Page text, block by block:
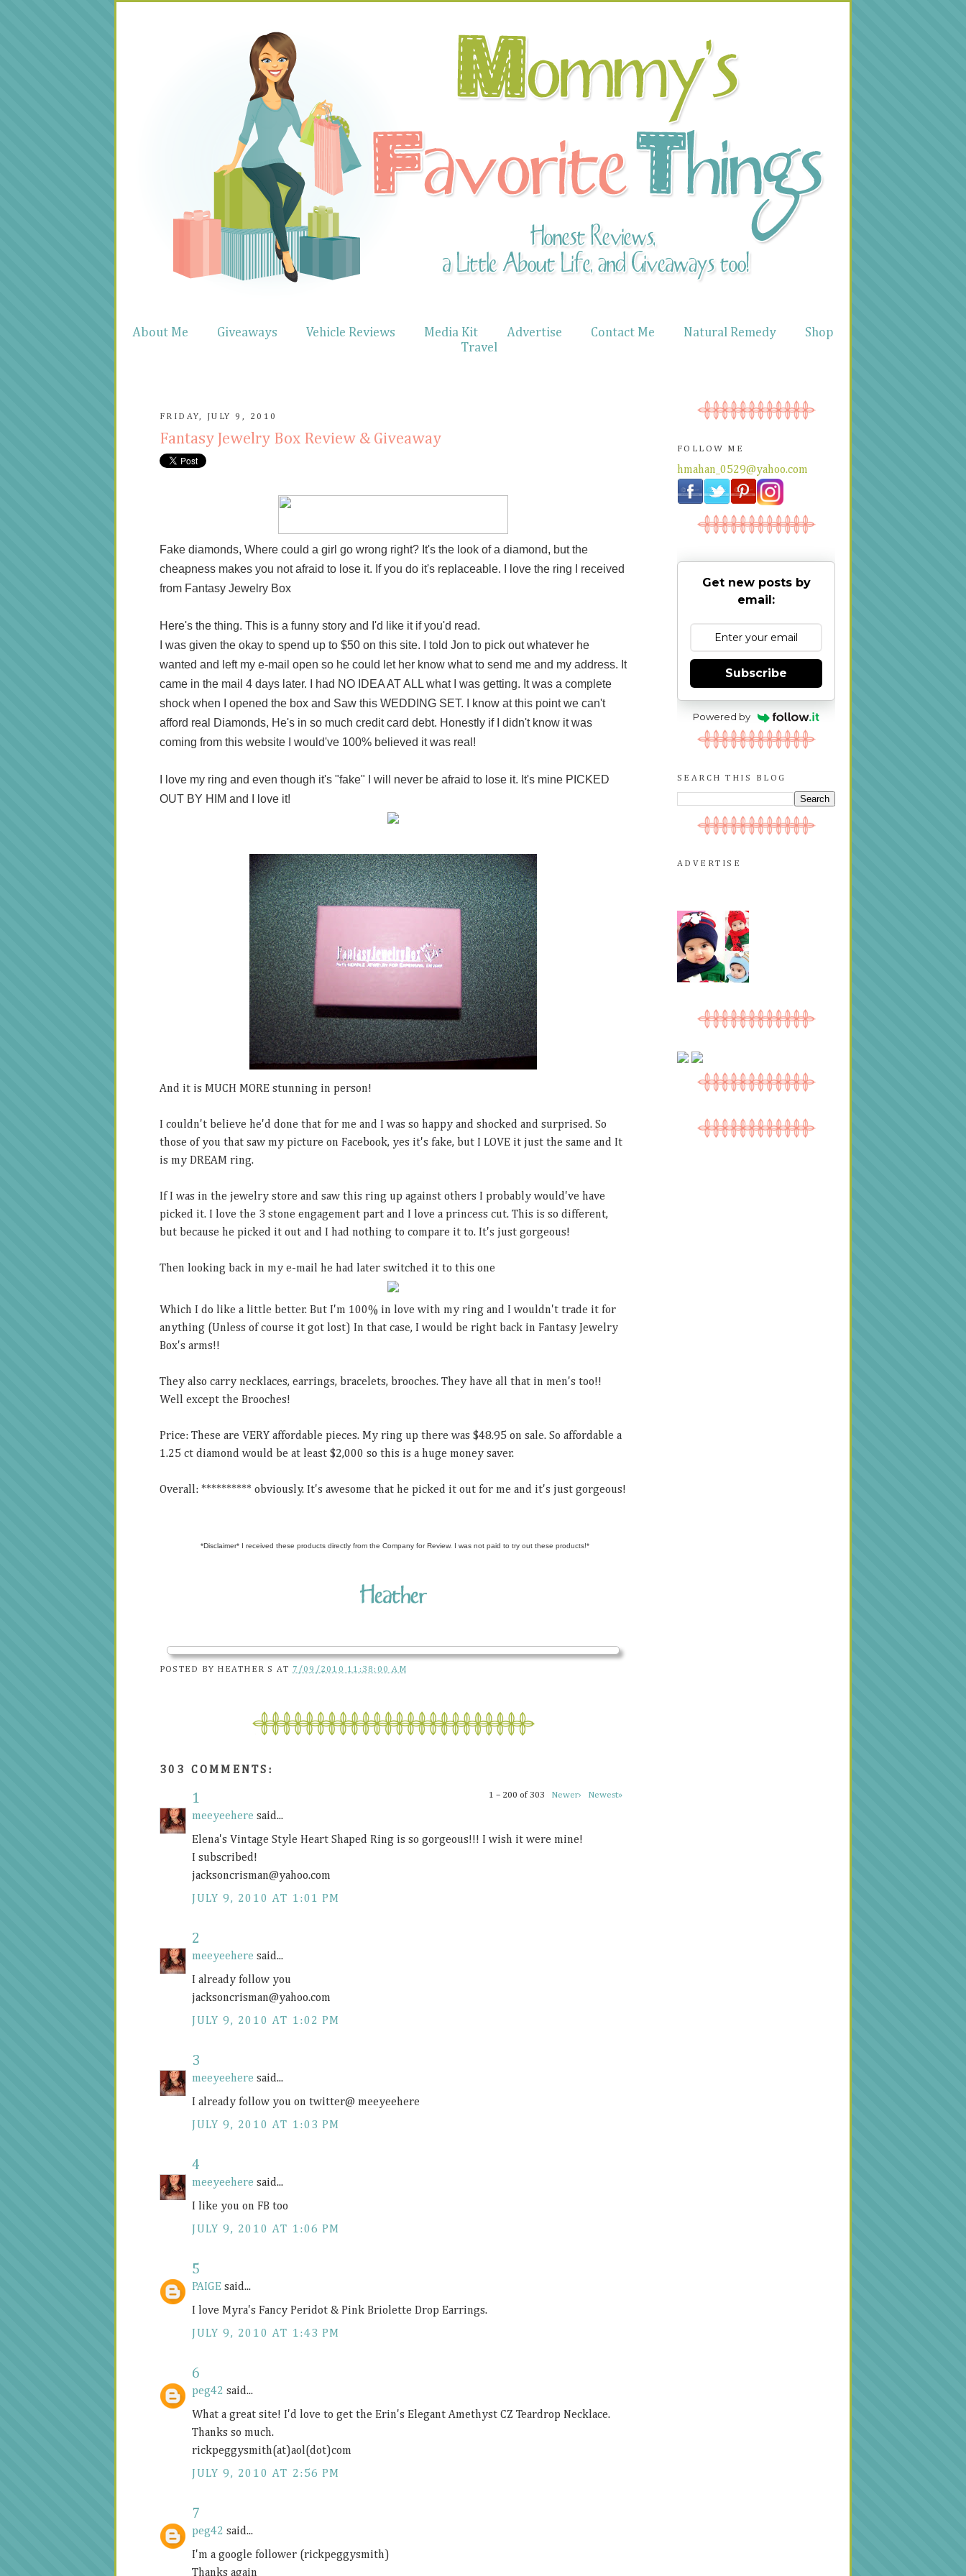
About Me Giveaways Vehicle Reviews Media Kit Advertise Contact Me Natural Remedy
Shop
Travel
FRIDAY, JULY 9, 2010
Fantasy Jewelry Box Review & Giveaway
Fake diamonds, Where could a girl go wrong right? It's the look of a diamond, but the
cheapness makes you not afraid to lose it. If you do it's replaceable. I love the ring I received
from Fantasy Jewelry Box
Here's the thing. This is a funny story and I'd like it if you'd read.
I was given the okay to spend up to $50 on this site. I told Jon to pick out whatever he
wanted and left my e-mail open so he could let her know what to send me and my address. It
came in the mail 4 days later. I had NO IDEA AT ALL what I was getting. It was a complete
shock when I opened the box and Saw this WEDDING SET. I know at this point we can't
afford real Diamonds, He's in so much credit card debt. Honestly if I didn't know it was
coming from this website I would've 100% believed it was real!
I love my ring and even though it's "fake" I will never be afraid to lose it. It's mine PICKED
OUT BY HIM and I love it!
And it is MUCH MORE stunning in person!
I couldn't believe he'd done that for me and I was so happy and shocked and surprised. So
those of you that saw my picture on Facebook, yes it's fake, but I LOVE it just the same and It
is my DREAM ring.
If I was in the jewelry store and saw this ring up against others I probably would've have
picked it. I love the 3 stone engagement part and I love a princess cut. This is so different,
but because he picked it out and I had nothing to compare it to. It's just gorgeous!
Then looking back in my e-mail he had later switched it to this one
Which I do like a little better. But I'm 100% in love with my ring and I wouldn't trade it for
anything (Unless of course it got lost) In that case, I would be right back in Fantasy Jewelry
Box's arms!!
They also carry necklaces, earrings, bracelets, brooches. They have all that in men's too!!
Well except the Brooches!
Price: These are VERY affordable pieces. My ring up there was $48.95 on sale. So affordable a
1.25 ct diamond would be at least $2,000 so this is a huge money saver.
Overall: ********** obviously. It's awesome that he picked it out for me and it's just gorgeous!
*Disclaimer* I received these products directly from the Company for Review. I was not paid to try out these products!*
POSTED BY HEATHER S AT 7/09/2010 11:38:00 AM
303 COMMENTS:
1 – 200 of 303 Newer› Newest»
1
meeyeehere said...
Elena's Vintage Style Heart Shaped Ring is so gorgeous!!! I wish it were mine!
I subscribed!
jacksoncrisman@yahoo.com
JULY 9, 2010 AT 1:01 PM
2
meeyeehere said...
I already follow you
jacksoncrisman@yahoo.com
JULY 9, 2010 AT 1:02 PM
3
meeyeehere said...
I already follow you on twitter@ meeyeehere
JULY 9, 2010 AT 1:03 PM
4
meeyeehere said...
I like you on FB too
JULY 9, 2010 AT 1:06 PM
5
PAIGE said...
I love Myra's Fancy Peridot & Pink Briolette Drop Earrings.
JULY 9, 2010 AT 1:43 PM
6
peg42 said...
What a great site! I'd love to get the Erin's Elegant Amethyst CZ Teardrop Necklace.
Thanks so much.
rickpeggysmith(at)aol(dot)com
JULY 9, 2010 AT 2:56 PM
7
peg42 said...
I'm a google follower (rickpeggysmith)
Thanks again
FOLLOW ME
hmahan_0529@yahoo.com
Get new posts by
email:
Subscribe
Powered by
SEARCH THIS BLOG
ADVERTISE